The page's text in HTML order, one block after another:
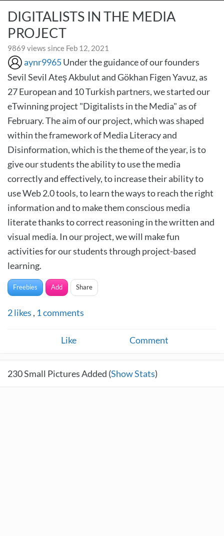
DIGITALISTS IN THE MEDIA
PROJECT
9869 views since Feb 12, 2021
aynr9965Under the guidance of our founders
Sevil Sevil Ateş Akbulut and Gökhan Figen Yavuz, as
27 European and 10 Turkish partners, we started our
eTwinning project "Digitalists in the Media" as of
February. The aim of our project, which was shaped
within the framework of Media Literacy and
Disinformation, which is the theme of the year, is to
give our students the ability to use the media
correctly and effectively, to increase their ability to
use Web 2.0 tools, to learn the ways to reach the right
information and to make them conscious media
literate thanks to correct reasoning in the written and
visual media. In our project, we will make fun
activities for our students through project-based
learning.
Freebies Add Share
2likes , 1comments
Like Comment
230Small Pictures Added (Show Stats)